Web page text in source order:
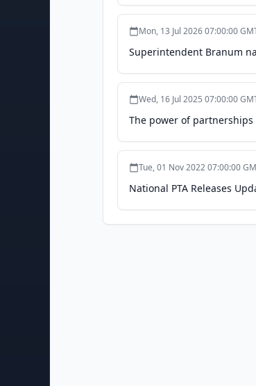
Mon, 13 Jul 2026 07:00:00
Superintendent Branum
Wed, 16 Jul 2025 07:00:00
The power of partnerships
Tue, 01 Nov 2022 07:00:00
National PTA Releases